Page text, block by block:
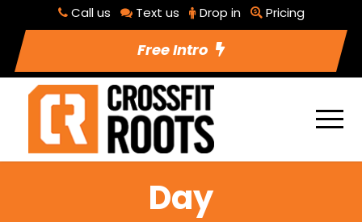
Call us Text us Drop in Pricing
Free Intro
Day